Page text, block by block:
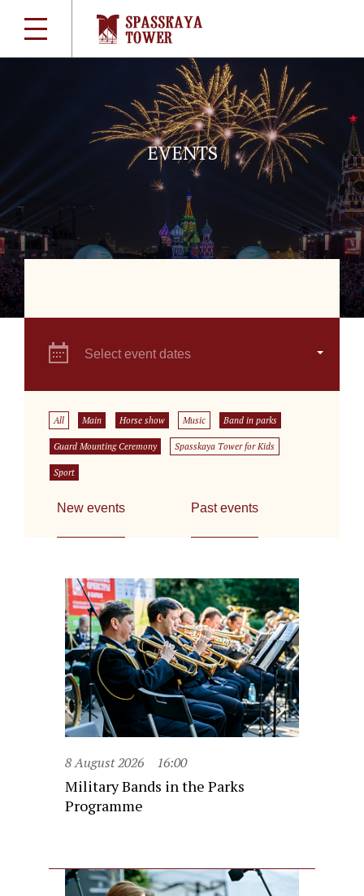
EVENTS
Select event dates
All Main Horse show Music Band in parks
Guard Mounting Ceremony Spasskaya Tower for Kids
Sport
New events Past events
8 August 2026 16:00
Military Bands in the Parks
Programme